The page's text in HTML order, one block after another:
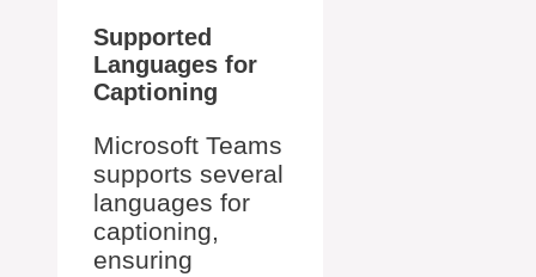
Supported
Languages for
Captioning
Microsoft Teams
supports several
languages for
captioning,
ensuring